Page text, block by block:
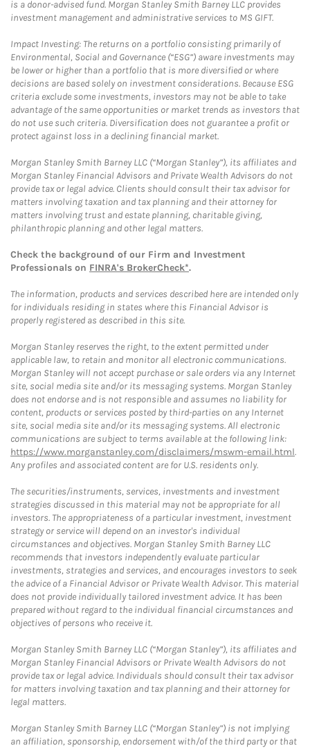
is a donor-advised fund. Morgan Stanley Smith Barney LLC provides
investment management and administrative services to MS GIFT.
Impact Investing: The returns on a portfolio consisting primarily of
Environmental, Social and Governance (“ESG”) aware investments may
be lower or higher than a portfolio that is more diversified or where
decisions are based solely on investment considerations. Because ESG
criteria exclude some investments, investors may not be able to take
advantage of the same opportunities or market trends as investors that
do not use such criteria. Diversification does not guarantee a profit or
protect against loss in a declining financial market.
Morgan Stanley Smith Barney LLC (“Morgan Stanley”), its affiliates and
Morgan Stanley Financial Advisors and Private Wealth Advisors do not
provide tax or legal advice. Clients should consult their tax advisor for
matters involving taxation and tax planning and their attorney for
matters involving trust and estate planning, charitable giving,
philanthropic planning and other legal matters.
Check the background of our Firm and Investment
Professionals on FINRA's BrokerCheck*.
The information, products and services described here are intended only
for individuals residing in states where this Financial Advisor is
properly registered as described in this site.
Morgan Stanley reserves the right, to the extent permitted under
applicable law, to retain and monitor all electronic communications.
Morgan Stanley will not accept purchase or sale orders via any Internet
site, social media site and/or its messaging systems. Morgan Stanley
does not endorse and is not responsible and assumes no liability for
content, products or services posted by third-parties on any Internet
site, social media site and/or its messaging systems. All electronic
communications are subject to terms available at the following link:
https://www.morganstanley.com/disclaimers/mswm-email.html.
Any profiles and associated content are for U.S. residents only.
The securities/instruments, services, investments and investment
strategies discussed in this material may not be appropriate for all
investors. The appropriateness of a particular investment, investment
strategy or service will depend on an investor's individual
circumstances and objectives. Morgan Stanley Smith Barney LLC
recommends that investors independently evaluate particular
investments, strategies and services, and encourages investors to seek
the advice of a Financial Advisor or Private Wealth Advisor. This material
does not provide individually tailored investment advice. It has been
prepared without regard to the individual financial circumstances and
objectives of persons who receive it.
Morgan Stanley Smith Barney LLC (“Morgan Stanley”), its affiliates and
Morgan Stanley Financial Advisors or Private Wealth Advisors do not
provide tax or legal advice. Individuals should consult their tax advisor
for matters involving taxation and tax planning and their attorney for
legal matters.
Morgan Stanley Smith Barney LLC (“Morgan Stanley”) is not implying
an affiliation, sponsorship, endorsement with/of the third party or that